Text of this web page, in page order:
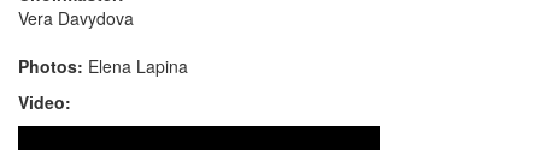
Vera Davydova
Photos: Elena Lapina
Video: